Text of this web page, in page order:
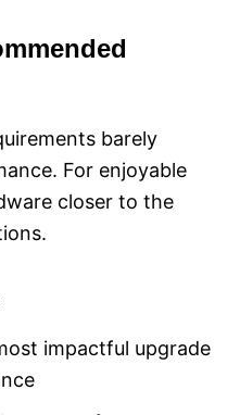
barely
For enjoyable
closer to the
impactful upgrade